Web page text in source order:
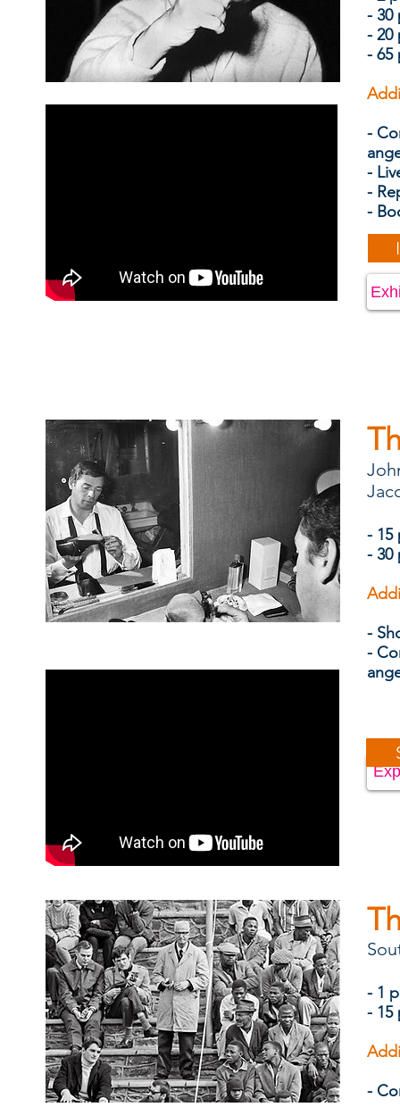
- 30
- 20
- 65
-
-
-
-
- 15
- 30
-
-
- 1
- 15
-